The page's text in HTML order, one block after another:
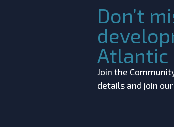
Don’t
Atlantic
Join the
details and join